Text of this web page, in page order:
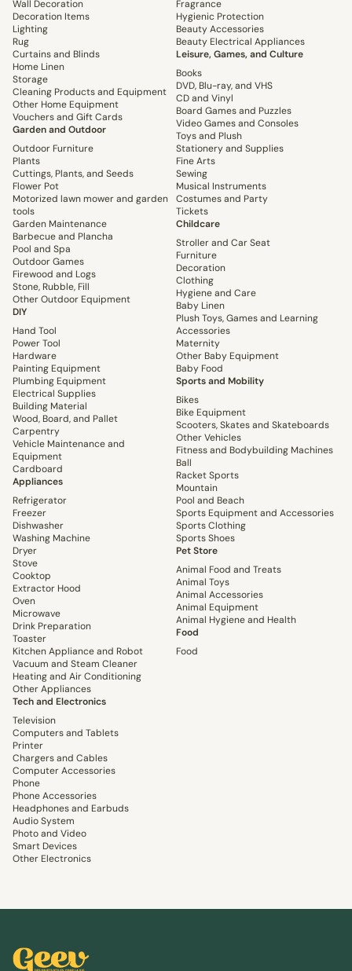
Wall Decoration
Decoration Items
Lighting
Rug
Curtains and Blinds
Home Linen
Storage
Cleaning Products and Equipment
Other Home Equipment
Vouchers and Gift Cards
Garden and Outdoor
Outdoor Furniture
Plants
Cuttings, Plants, and Seeds
Flower Pot
Motorized lawn mower and garden
tools
Garden Maintenance
Barbecue and Plancha
Pool and Spa
Outdoor Games
Firewood and Logs
Stone, Rubble, Fill
Other Outdoor Equipment
DIY
Hand Tool
Power Tool
Hardware
Painting Equipment
Plumbing Equipment
Electrical Supplies
Building Material
Wood, Board, and Pallet
Carpentry
Vehicle Maintenance and
Equipment
Cardboard
Appliances
Refrigerator
Freezer
Dishwasher
Washing Machine
Dryer
Stove
Cooktop
Extractor Hood
Oven
Microwave
Drink Preparation
Toaster
Kitchen Appliance and Robot
Vacuum and Steam Cleaner
Heating and Air Conditioning
Other Appliances
Tech and Electronics
Television
Computers and Tablets
Printer
Chargers and Cables
Computer Accessories
Phone
Phone Accessories
Headphones and Earbuds
Audio System
Photo and Video
Smart Devices
Other Electronics
Fragrance
Hygienic Protection
Beauty Accessories
Beauty Electrical Appliances
Leisure, Games, and Culture
Books
DVD, Blu-ray, and VHS
CD and Vinyl
Board Games and Puzzles
Video Games and Consoles
Toys and Plush
Stationery and Supplies
Fine Arts
Sewing
Musical Instruments
Costumes and Party
Tickets
Childcare
Stroller and Car Seat
Furniture
Decoration
Clothing
Hygiene and Care
Baby Linen
Plush Toys, Games and Learning
Accessories
Maternity
Other Baby Equipment
Baby Food
Sports and Mobility
Bikes
Bike Equipment
Scooters, Skates and Skateboards
Other Vehicles
Fitness and Bodybuilding Machines
Ball
Racket Sports
Mountain
Pool and Beach
Sports Equipment and Accessories
Sports Clothing
Sports Shoes
Pet Store
Animal Food and Treats
Animal Toys
Animal Accessories
Animal Equipment
Animal Hygiene and Health
Food
Food